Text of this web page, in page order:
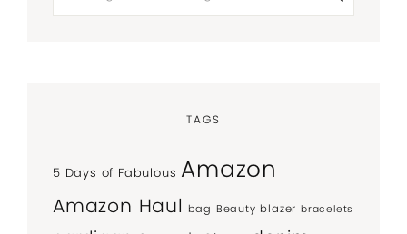
TAGS
5 Days of Fabulous Amazon
Amazon Haul bag Beauty blazer bracelets